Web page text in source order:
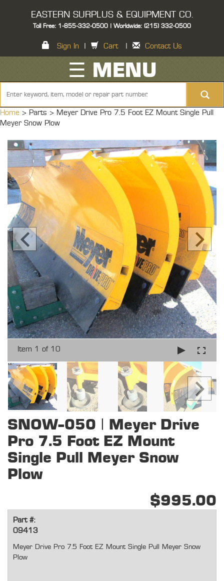
EASTERN SURPLUS & EQUIPMENT CO.
Toll Free: 1-855-332-0500 | Worldwide: (215) 332-0500
Sign In Cart Contact Us
☰ MENU
Home > Parts > Meyer Drive Pro 7.5 Foot EZ Mount Single Pull
Meyer Snow Plow
Item 1 of 10
SNOW-050 | Meyer Drive
Pro 7.5 Foot EZ Mount
Single Pull Meyer Snow
Plow
$995.00
Part #:
09413
Meyer Drive Pro 7.5 Foot EZ Mount Single Pull Meyer Snow
Plow